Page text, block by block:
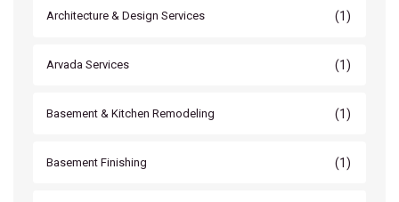
Architecture & Design Services (1)
Arvada Services (1)
Basement & Kitchen Remodeling (1)
Basement Finishing (1)